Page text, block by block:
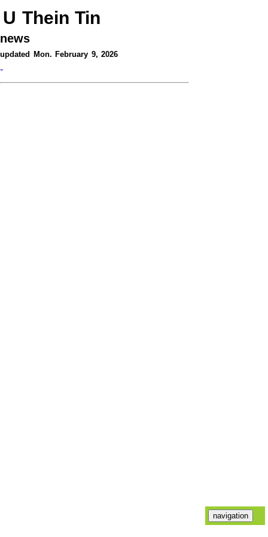
U Thein Tin
news
updated Mon. February 9, 2026
-